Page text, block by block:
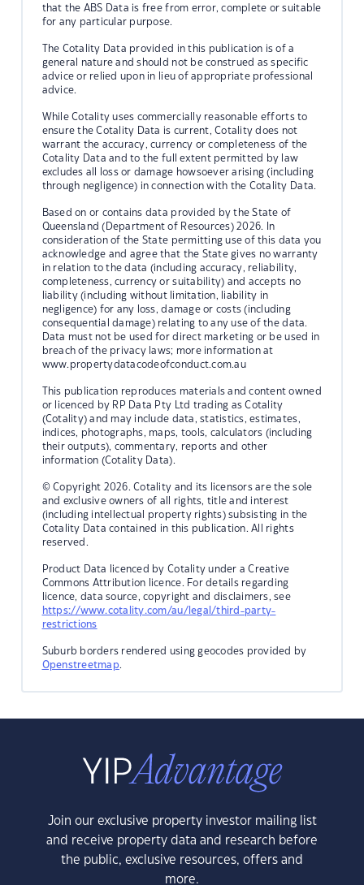
that the ABS Data is free from error, complete or suitable
for any particular purpose.
The Cotality Data provided in this publication is of a
general nature and should not be construed as specific
advice or relied upon in lieu of appropriate professional
advice.
While Cotality uses commercially reasonable efforts to
ensure the Cotality Data is current, Cotality does not
warrant the accuracy, currency or completeness of the
Cotality Data and to the full extent permitted by law
excludes all loss or damage howsoever arising (including
through negligence) in connection with the Cotality Data.
Based on or contains data provided by the State of
Queensland (Department of Resources) 2026. In
consideration of the State permitting use of this data you
acknowledge and agree that the State gives no warranty
in relation to the data (including accuracy, reliability,
completeness, currency or suitability) and accepts no
liability (including without limitation, liability in
negligence) for any loss, damage or costs (including
consequential damage) relating to any use of the data.
Data must not be used for direct marketing or be used in
breach of the privacy laws; more information at
www.propertydatacodeofconduct.com.au
This publication reproduces materials and content owned
or licenced by RP Data Pty Ltd trading as Cotality
(Cotality) and may include data, statistics, estimates,
indices, photographs, maps, tools, calculators (including
their outputs), commentary, reports and other
information (Cotality Data).
© Copyright 2026. Cotality and its licensors are the sole
and exclusive owners of all rights, title and interest
(including intellectual property rights) subsisting in the
Cotality Data contained in this publication. All rights
reserved.
Product Data licenced by Cotality under a Creative
Commons Attribution licence. For details regarding
licence, data source, copyright and disclaimers, see
https://www.cotality.com/au/legal/third-party-
restrictions
Suburb borders rendered using geocodes provided by
Openstreetmap.
Join our exclusive property investor mailing list
and receive property data and research before
the public, exclusive resources, offers and
more.